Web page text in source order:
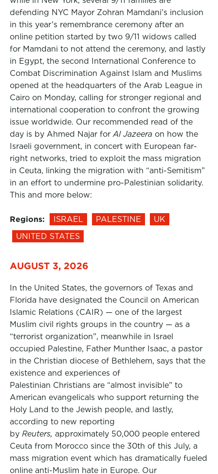
defending NYC Mayor Zohran Mamdani’s inclusion
in this year’s remembrance ceremony after an
online petition started by two 9/11 widows called
for Mamdani to not attend the ceremony, and lastly
in Egypt, the second International Conference to
Combat Discrimination Against Islam and Muslims
opened at the headquarters of the Arab League in
Cairo on Monday, calling for stronger regional and
international cooperation to confront the growing
issue worldwide. Our recommended read of the
day is by Ahmed Najar for Al Jazeera on how the
Israeli government, in concert with European far-
right networks, tried to exploit the mass migration
in Ceuta, linking the migration with “anti-Semitism”
in an effort to undermine pro-Palestinian solidarity.
This and more below:
Regions: ISRAEL PALESTINE
UK
UNITED STATES
AUGUST 3, 2026
In the United States, the governors of Texas and
Florida have designated the Council on American
Islamic Relations (CAIR) — one of the largest
Muslim civil rights groups in the country — as a
“terrorist organization”, meanwhile in Israel
occupied Palestine, Father Munther Isaac, a pastor
in the Christian diocese of Bethlehem, says that the
existence and experiences of
Palestinian Christians are “almost invisible” to
American evangelicals who support returning the
Holy Land to the Jewish people, and lastly,
according to new reporting
by Reuters, approximately 50,000 people entered
Ceuta from Morocco since the 30th of this July, a
mass migration event which has dramatically fueled
online anti-Muslim hate in Europe. Our